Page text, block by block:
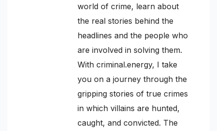
world of crime, learn about
the real stories behind the
headlines and the people who
are involved in solving them.
With criminal.energy, I take
you on a journey through the
gripping stories of true crimes
in which villains are hunted,
caught, and convicted. The